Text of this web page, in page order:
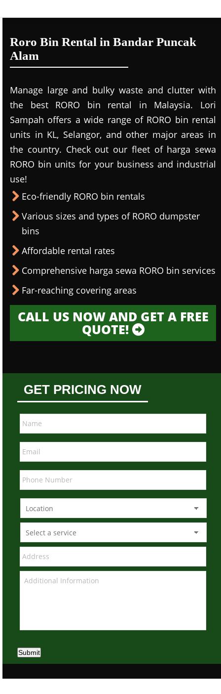
Roro Bin Rental in Bandar Puncak
Alam
Manage large and bulky waste and clutter with
the best RORO bin rental in Malaysia. Lori
Sampah offers a wide range of RORO bin rental
units in KL, Selangor, and other major areas in
the country. Check out our fleet of harga sewa
RORO bin units for your business and industrial
use!
Eco-friendly RORO bin rentals
Various sizes and types of RORO dumpster
bins
Affordable rental rates
Comprehensive harga sewa RORO bin services
Far-reaching covering areas
CALL US NOW AND GET A FREE
QUOTE!
GET PRICING NOW
Submit